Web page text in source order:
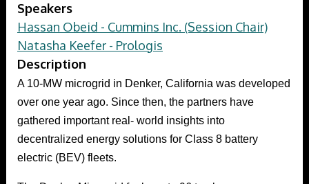
Speakers
Hassan Obeid - Cummins Inc. (Session Chair)
Natasha Keefer - Prologis
Description
A 10-MW microgrid in Denker, California was developed
over one year ago. Since then, the partners have
gathered important real- world insights into
decentralized energy solutions for Class 8 battery
electric (BEV) fleets.